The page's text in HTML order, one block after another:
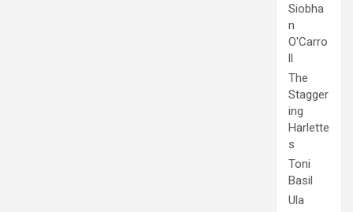
Siobha
n
O'Carro
ll
The
Stagger
ing
Harlette
s
Toni
Basil
Ula